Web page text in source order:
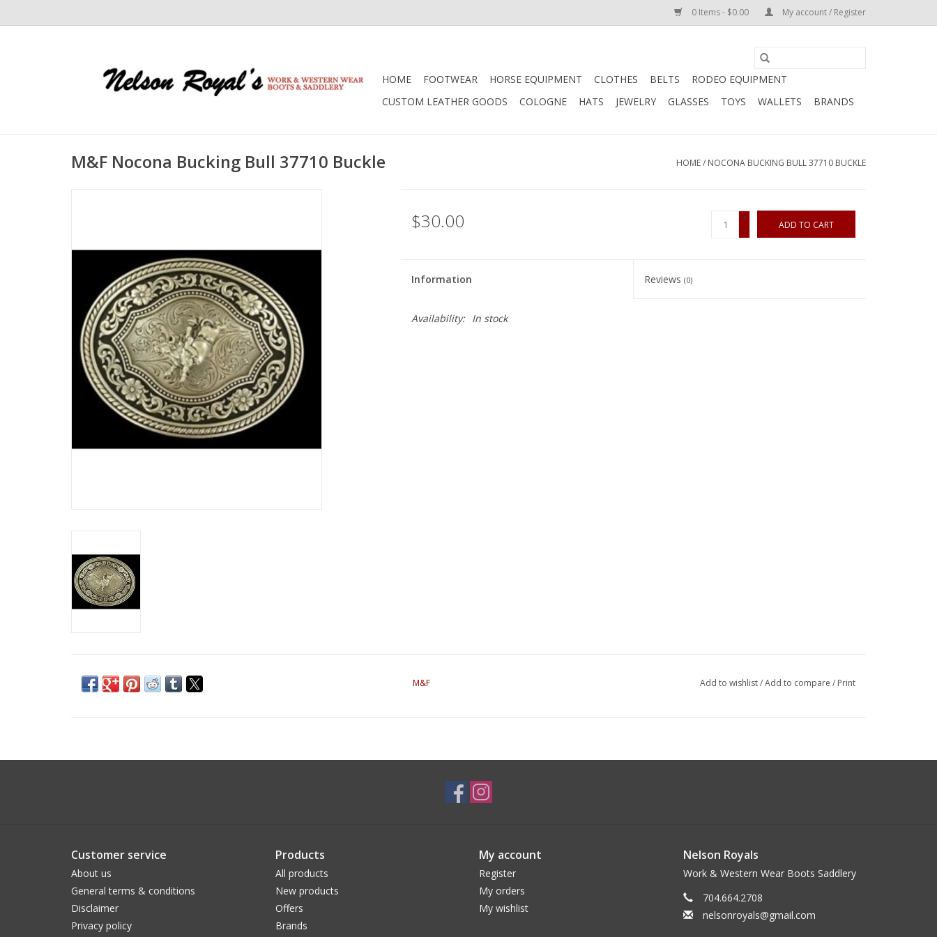
0 Items - $0.00 My account / Register
HOME FOOTWEAR HORSE EQUIPMENT CLOTHES BELTS
RODEO EQUIPMENT
CUSTOM LEATHER GOODS
COLOGNE HATS JEWELRY GLASSES TOYS WALLETS BRANDS
M&F Nocona Bucking Bull 37710 Buckle HOME/ NOCONA BUCKING BULL 37710 BUCKLE
$30.00
+
-
ADD TO CART
Information Reviews(0)
Availability: In stock
M&F Add to wishlist/Add to compare / Print
Customer service
About us
General terms & conditions
Disclaimer
Privacy policy
Products
All products
New products
Offers
Brands
My account
Register
My orders
My wishlist
Nelson Royals
Work & Western Wear Boots Saddlery
704.664.2708
nelsonroyals@gmail.com